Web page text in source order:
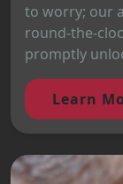
to worry; our
round-the-
promptly
Learn